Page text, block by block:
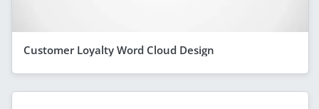
Customer Loyalty Word Cloud Design